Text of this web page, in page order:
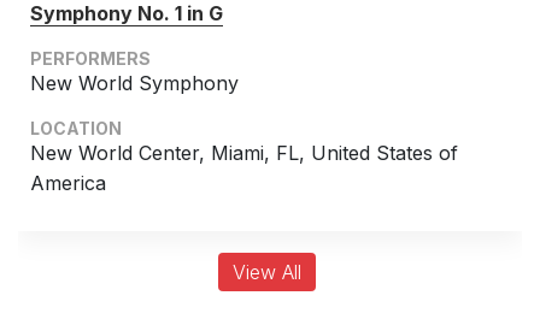
Solo Keyboard(s)
Chorus and Orchestra/Ensemble
Symphony No. 1 in G
PERFORMERS
New World Symphony
LOCATION
New World Center, Miami, FL, United States of
America
View All